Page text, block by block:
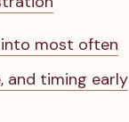
most often
and timing early